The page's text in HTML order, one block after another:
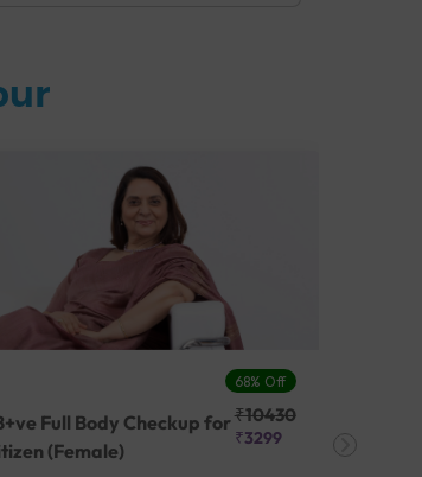
68% Off
Full Body Checkup for
(Female)
₹10430
₹3299